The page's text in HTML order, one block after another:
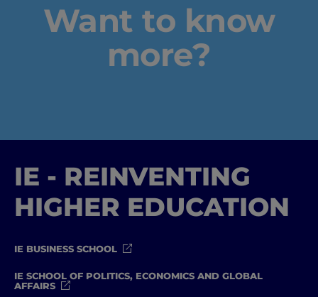
Want to know
more?
IE - REINVENTING
HIGHER EDUCATION
IE BUSINESS SCHOOL
IE SCHOOL OF POLITICS, ECONOMICS AND GLOBAL
AFFAIRS